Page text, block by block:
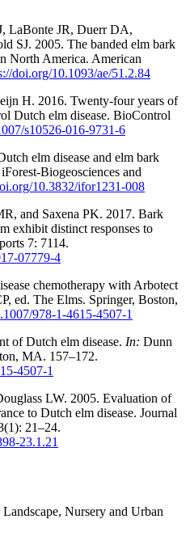
LaBonte JR, Duerr DA,
SJ. 2005. The banded elm bark
North America. American
doi.org/10.1093/ae/51.2.84
H. 2016. Twenty-four years of
Dutch elm disease. BioControl
s10526-016-9731-6
elm disease and elm bark
Biogeosciences and
10.3832/ifor1231-008
and Saxena PK. 2017. Bark
exhibit distinct responses to
7: 7114.
07779-4
chemotherapy with Arbotect
ed. The Elms. Springer, Boston,
978-1-4615-4507-1
of Dutch elm disease. In: Dunn
MA. 157–172.
4507-1
LW. 2005. Evaluation of
to Dutch elm disease. Journal
21–24.
23.1.21
Nursery and Urban